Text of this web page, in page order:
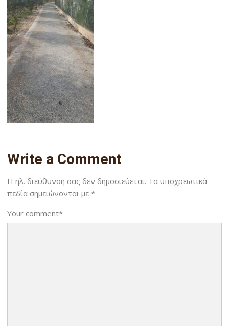
Write a Comment
Η ηλ. διεύθυνση σας δεν δημοσιεύεται. Τα υποχρεωτικά
πεδία σημειώνονται με*
Your comment*